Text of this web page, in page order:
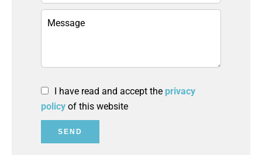
I have read and accept the privacy
policy of this website
SEND